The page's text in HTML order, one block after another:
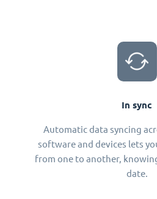
In sync
Automatic data syncing
software and devices lets
from one to another,
date.